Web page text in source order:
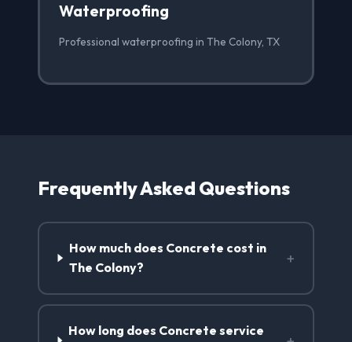
Waterproofing
Professional waterproofing in The Colony, TX
Frequently Asked Questions
How much does Concrete cost in
The Colony?
+
How long does Concrete service